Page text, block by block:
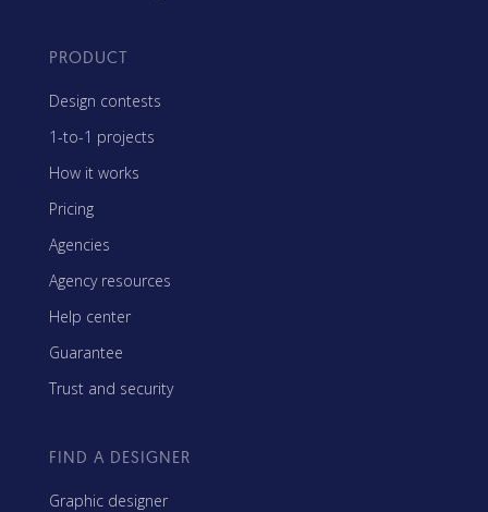
PRODUCT
Design contests
1-to-1 projects
How it works
Pricing
Agencies
Agency resources
Help center
Guarantee
Trust and security
FIND A DESIGNER
Graphic designer